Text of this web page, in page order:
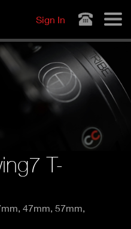
Sign In
T-
47mm, 57mm,